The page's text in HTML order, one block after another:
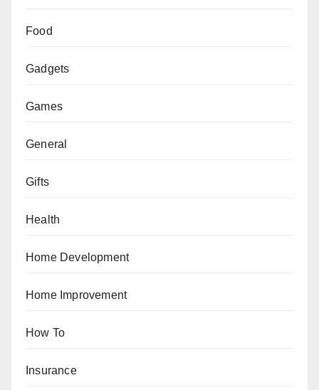
Food
Gadgets
Games
General
Gifts
Health
Home Development
Home Improvement
How To
Insurance